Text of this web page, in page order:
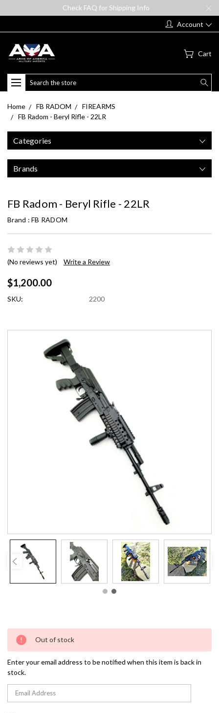
Check FAQ for Shipping Info
Account
Cart
Search
Home FB RADOM
FIREARMS
FB Radom - Beryl Rifle - 22LR
Categories
Brands
FB Radom - Beryl Rifle - 22LR
Brand : FB RADOM
(No reviews yet) Write a Review
$1,200.00
SKU: 2200
Current
Stock:
Out of stock
Enter your email address to be notified when this item is back in
stock.